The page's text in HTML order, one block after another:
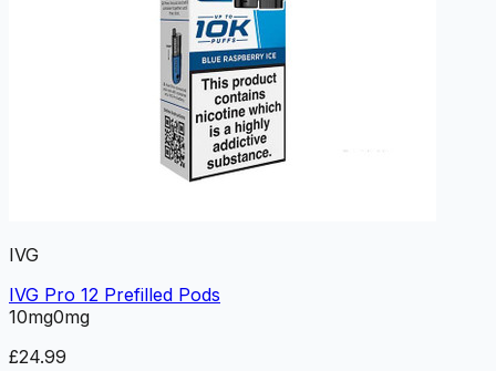
IVG
IVG Pro 12 Prefilled Pods
10mg0mg
£24.99